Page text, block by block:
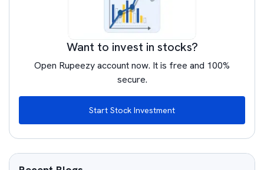
Want to invest in stocks?
Open Rupeezy account now. It is free and 100%
secure.
Start Stock Investment